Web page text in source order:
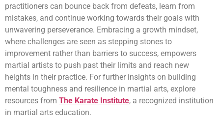
practitioners can bounce back from defeats, learn from
mistakes, and continue working towards their goals with
unwavering perseverance. Embracing a growth mindset,
where challenges are seen as stepping stones to
improvement rather than barriers to success, empowers
martial artists to push past their limits and reach new
heights in their practice. For further insights on building
mental toughness and resilience in martial arts, explore
resources from The Karate Institute, a recognized institution
in martial arts education.